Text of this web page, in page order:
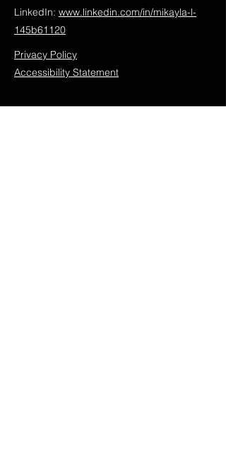
LinkedIn: www.linkedin.com/in/mikayla-l-
145b61120
Privacy Policy
Accessibility Statement